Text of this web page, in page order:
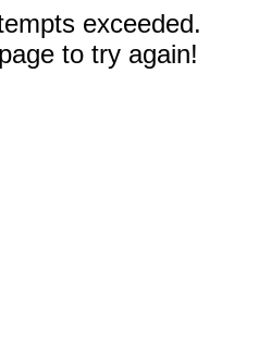
exceeded.
to try again!